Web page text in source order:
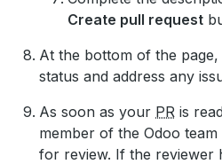
Create pull request
At the bottom of the
status and address any
As soon as your PR is
member of the Odoo
for review. If the reviewer